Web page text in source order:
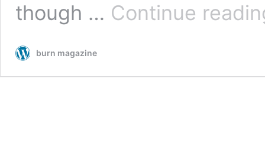
though … Continue
burn magazine